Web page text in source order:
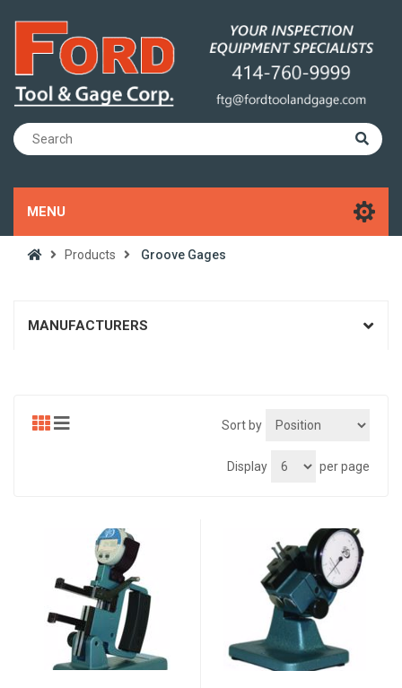
MENU
Products Groove Gages
MANUFACTURERS
Sort by
Display per page